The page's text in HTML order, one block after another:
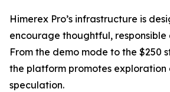
Himerex Pro’s infrastructure is
encourage thoughtful, responsible
From the demo mode to the $250
the platform promotes exploration
speculation.